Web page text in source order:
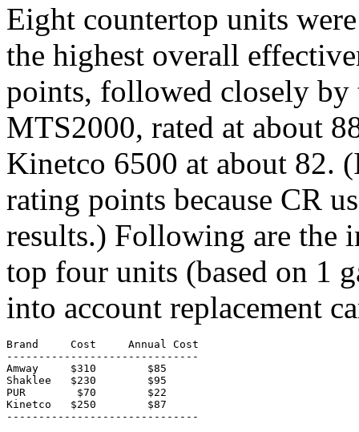
Eight countertop units
the highest overall
points, followed closely by
MTS2000, rated at about
Kinetco 6500 at about 82.
rating points because CR
results.) Following are the
top four units (based on 1
into account replacement
Brand     Cost     Annual Cost
------------------------------
Amway     $310        $85
Shaklee   $230        $95
PUR        $70        $22
Kinetco   $250        $87
------------------------------